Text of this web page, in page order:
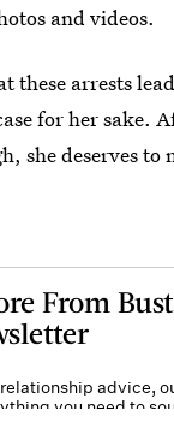
and videos.
these arrests
for her sake.
she deserves to
From
advice,
you need to